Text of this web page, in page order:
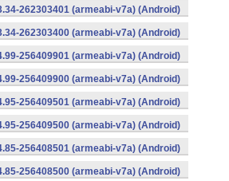
262303401 (armeabi-v7a) (Android)
262303400 (armeabi-v7a) (Android)
256409901 (armeabi-v7a) (Android)
256409900 (armeabi-v7a) (Android)
256409501 (armeabi-v7a) (Android)
256409500 (armeabi-v7a) (Android)
256408501 (armeabi-v7a) (Android)
256408500 (armeabi-v7a) (Android)